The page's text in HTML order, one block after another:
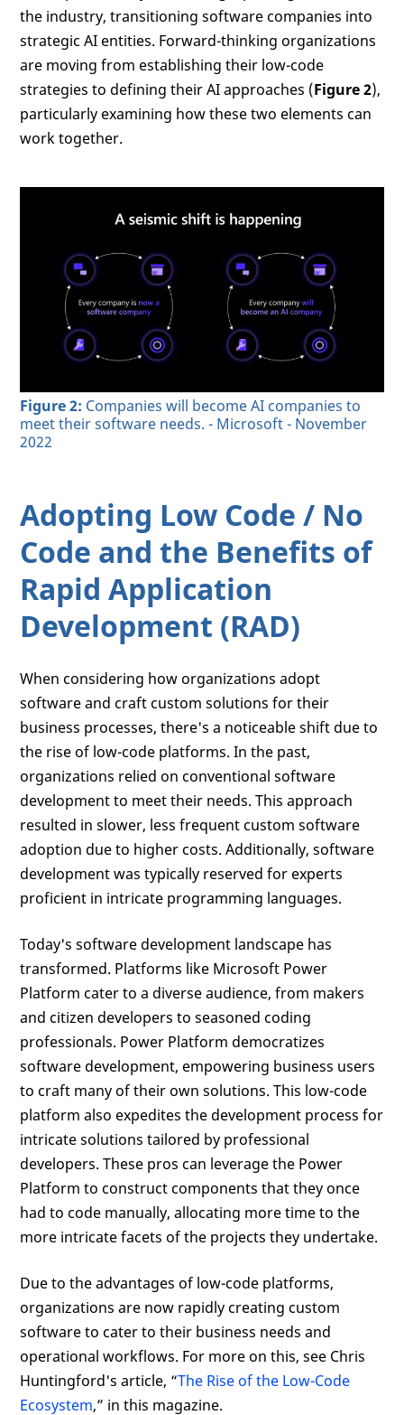
the industry, transitioning software companies into
strategic AI entities. Forward-thinking organizations
are moving from establishing their low-code
strategies to defining their AI approaches (Figure 2),
particularly examining how these two elements can
work together.
Figure 2: Companies will become AI companies to
meet their software needs. - Microsoft - November
2022
Adopting Low Code / No
Code and the Benefits of
Rapid Application
Development (RAD)
When considering how organizations adopt
software and craft custom solutions for their
business processes, there's a noticeable shift due to
the rise of low-code platforms. In the past,
organizations relied on conventional software
development to meet their needs. This approach
resulted in slower, less frequent custom software
adoption due to higher costs. Additionally, software
development was typically reserved for experts
proficient in intricate programming languages.
Today's software development landscape has
transformed. Platforms like Microsoft Power
Platform cater to a diverse audience, from makers
and citizen developers to seasoned coding
professionals. Power Platform democratizes
software development, empowering business users
to craft many of their own solutions. This low-code
platform also expedites the development process for
intricate solutions tailored by professional
developers. These pros can leverage the Power
Platform to construct components that they once
had to code manually, allocating more time to the
more intricate facets of the projects they undertake.
Due to the advantages of low-code platforms,
organizations are now rapidly creating custom
software to cater to their business needs and
operational workflows. For more on this, see Chris
Huntingford's article, “The Rise of the Low-Code
Ecosystem,” in this magazine.